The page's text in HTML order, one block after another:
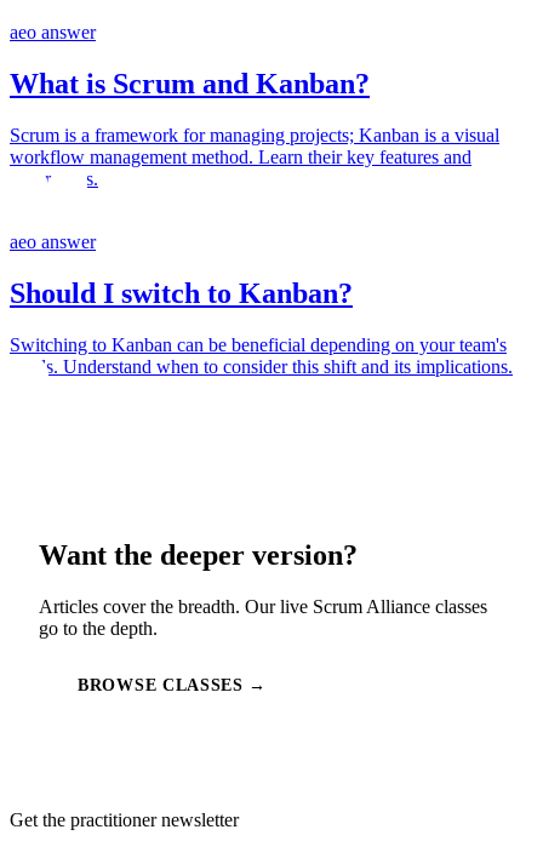
aeo answer
What is Scrum and Kanban?
Scrum is a framework for managing projects; Kanban is a visual
workflow management method. Learn their key features and
differences.
aeo answer
Should I switch to Kanban?
Switching to Kanban can be beneficial depending on your team's
needs. Understand when to consider this shift and its implications.
Want the deeper version?
Articles cover the breadth. Our live Scrum Alliance classes
go to the depth.
BROWSE CLASSES →
Get the practitioner newsletter